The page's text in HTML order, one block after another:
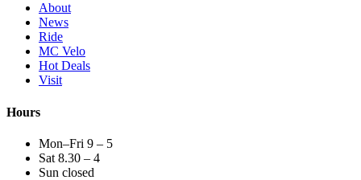
About
News
Ride
MC Velo
Hot Deals
Visit
Hours
Mon–Fri 9 – 5
Sat 8.30 – 4
Sun closed